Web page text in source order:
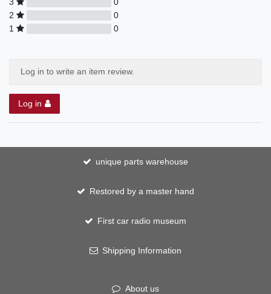
2
0
1
0
Log in to write an item review.
Log in
unique parts warehouse
Restored by a master hand
First car radio museum
Shipping Information
About us